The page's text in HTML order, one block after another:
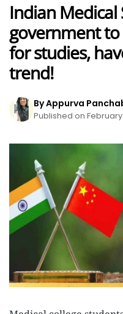
Indian
government to
for studies,
trend!
By Appurva
Published on February